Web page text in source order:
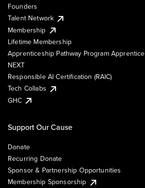
Founders
Talent Network
Membership
Lifetime Membership
Apprenticeship Pathway Program Apprentice
NEXT
Responsible AI Certification (RAIC)
Tech Collabs
GHC
Support Our Cause
Donate
Recurring Donate
Sponsor & Partnership Opportunities
Membership Sponsorship